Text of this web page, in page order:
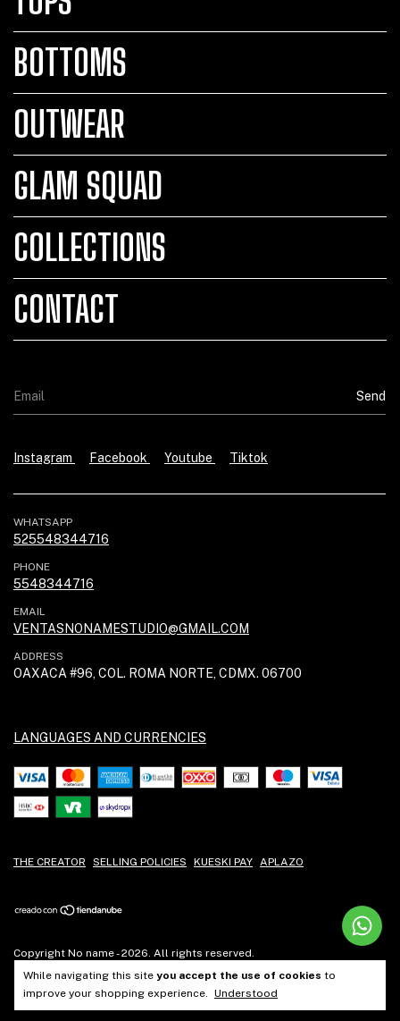
While navigating this site you accept the use of cookies to
improve your shopping experience. Understood
BOTTOMS
OUTWEAR
GLAM SQUAD
COLLECTIONS
CONTACT
Instagram Facebook Youtube Tiktok
WHATSAPP
525548344716
PHONE
5548344716
EMAIL
VENTASNONAMESTUDIO@GMAIL.COM
ADDRESS
OAXACA #96, COL. ROMA NORTE, CDMX. 06700
LANGUAGES AND CURRENCIES
THE CREATOR SELLING POLICIES KUESKI PAY APLAZO
Copyright No name - 2026. All rights reserved.